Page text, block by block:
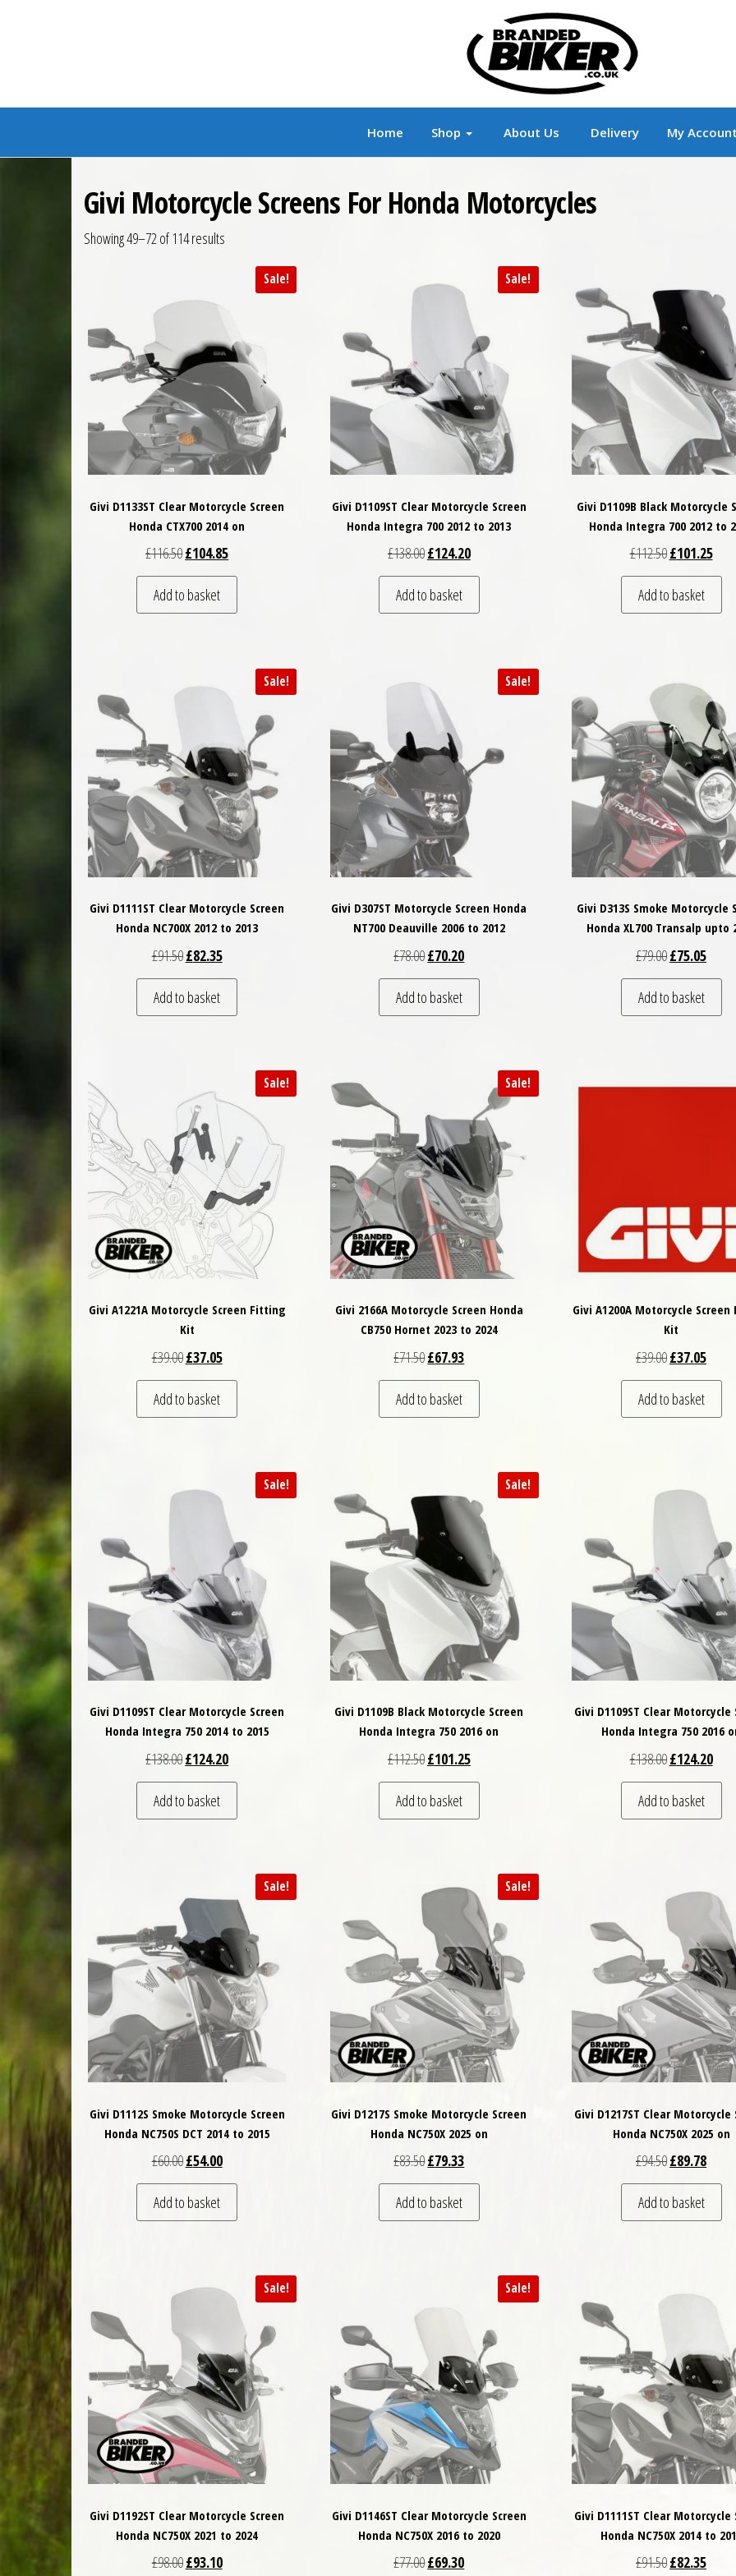
Branded Biker Branded Motorcycle Clothing and
Home Shop About Us Delivery My Account
Givi Motorcycle Screens For Honda Motorcycles
Showing 49–72 of 114 results
Sale!
Givi D1133ST Clear Motorcycle Screen
Honda CTX700 2014 on
£116.50Original price was: £116.50.
£104.85Current price is: £104.85.
Add to basket
Sale!
Givi D1109ST Clear Motorcycle Screen
Honda Integra 700 2012 to 2013
£138.00Original price was: £138.00.
£124.20Current price is: £124.20.
Add to basket
Givi D1109B Black Motorcycle
Honda Integra 700 2012 to
£112.50Original price
£101.25
Add to basket
Sale!
Givi D1111ST Clear Motorcycle Screen
Honda NC700X 2012 to 2013
£91.50Original price was: £91.50.
£82.35Current price is: £82.35.
Add to basket
Sale!
Givi D307ST Motorcycle Screen Honda
NT700 Deauville 2006 to 2012
£78.00Original price was: £78.00.
£70.20Current price is: £70.20.
Add to basket
Givi D313S Smoke Motorcycle
Honda XL700 Transalp upto
£79.00Original price
£75.05
Add to basket
Sale!
Givi A1221A Motorcycle Screen Fitting
Kit
£39.00Original price was: £39.00.
£37.05Current price is: £37.05.
Add to basket
Sale!
Givi 2166A Motorcycle Screen Honda
CB750 Hornet 2023 to 2024
£71.50Original price was: £71.50.
£67.93Current price is: £67.93.
Add to basket
Givi A1200A Motorcycle
Kit
£39.00Original price
£37.05
Add to basket
Sale!
Givi D1109ST Clear Motorcycle Screen
Honda Integra 750 2014 to 2015
£138.00Original price was: £138.00.
£124.20Current price is: £124.20.
Add to basket
Sale!
Givi D1109B Black Motorcycle Screen
Honda Integra 750 2016 on
£112.50Original price was: £112.50.
£101.25Current price is: £101.25.
Add to basket
Givi D1109ST Clear Motorcycle
Honda Integra 750 2016
£138.00Original price
£124.20
Add to basket
Sale!
Givi D1112S Smoke Motorcycle Screen
Honda NC750S DCT 2014 to 2015
£60.00Original price was: £60.00.
£54.00Current price is: £54.00.
Add to basket
Sale!
Givi D1217S Smoke Motorcycle Screen
Honda NC750X 2025 on
£83.50Original price was: £83.50.
£79.33Current price is: £79.33.
Add to basket
Givi D1217ST Clear Motorcycle
Honda NC750X 2025 on
£94.50Original price
£89.78
Add to basket
Sale!
Givi D1192ST Clear Motorcycle Screen
Honda NC750X 2021 to 2024
£98.00Original price was: £98.00.
£93.10Current price is: £93.10.
Sale!
Givi D1146ST Clear Motorcycle Screen
Honda NC750X 2016 to 2020
£77.00Original price was: £77.00.
£69.30Current price is: £69.30.
Givi D1111ST Clear Motorcycle
Honda NC750X 2014 to
£91.50Original price
£82.35